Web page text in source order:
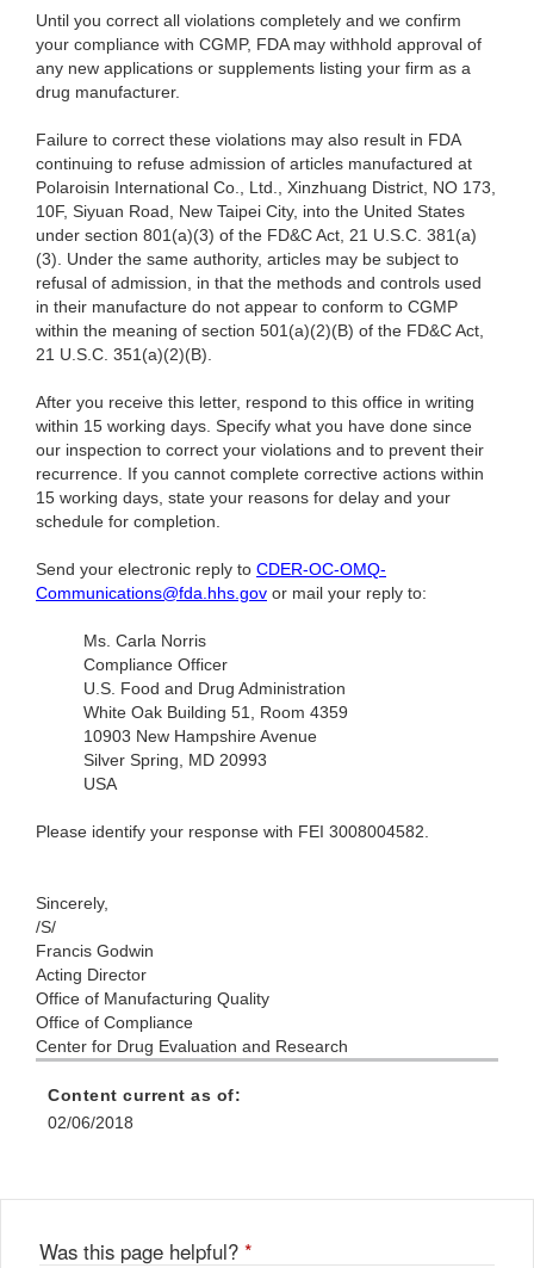
Until you correct all violations completely and we confirm
your compliance with CGMP, FDA may withhold approval of
any new applications or supplements listing your firm as a
drug manufacturer.
Failure to correct these violations may also result in FDA
continuing to refuse admission of articles manufactured at
Polaroisin International Co., Ltd., Xinzhuang District, NO 173,
10F, Siyuan Road, New Taipei City, into the United States
under section 801(a)(3) of the FD&C Act, 21 U.S.C. 381(a)
(3). Under the same authority, articles may be subject to
refusal of admission, in that the methods and controls used
in their manufacture do not appear to conform to CGMP
within the meaning of section 501(a)(2)(B) of the FD&C Act,
21 U.S.C. 351(a)(2)(B).
After you receive this letter, respond to this office in writing
within 15 working days. Specify what you have done since
our inspection to correct your violations and to prevent their
recurrence. If you cannot complete corrective actions within
15 working days, state your reasons for delay and your
schedule for completion.
Send your electronic reply to CDER-OC-OMQ-
Communications@fda.hhs.gov or mail your reply to:
Ms. Carla Norris
Compliance Officer
U.S. Food and Drug Administration
White Oak Building 51, Room 4359
10903 New Hampshire Avenue
Silver Spring, MD 20993
USA
Please identify your response with FEI 3008004582.
Sincerely,
/S/
Francis Godwin
Acting Director
Office of Manufacturing Quality
Office of Compliance
Center for Drug Evaluation and Research
Content current as of:
02/06/2018
Was this page helpful? *